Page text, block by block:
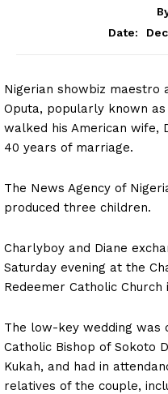
Date:
Nigerian showbiz maestro
Oputa, popularly known
walked his American wife,
40 years of marriage.
The News Agency of
produced three children.
Charlyboy and Diane
Saturday evening at the
Redeemer Catholic Church
The low-key wedding was
Catholic Bishop of Sokoto
Kukah, and had in
relatives of the couple,